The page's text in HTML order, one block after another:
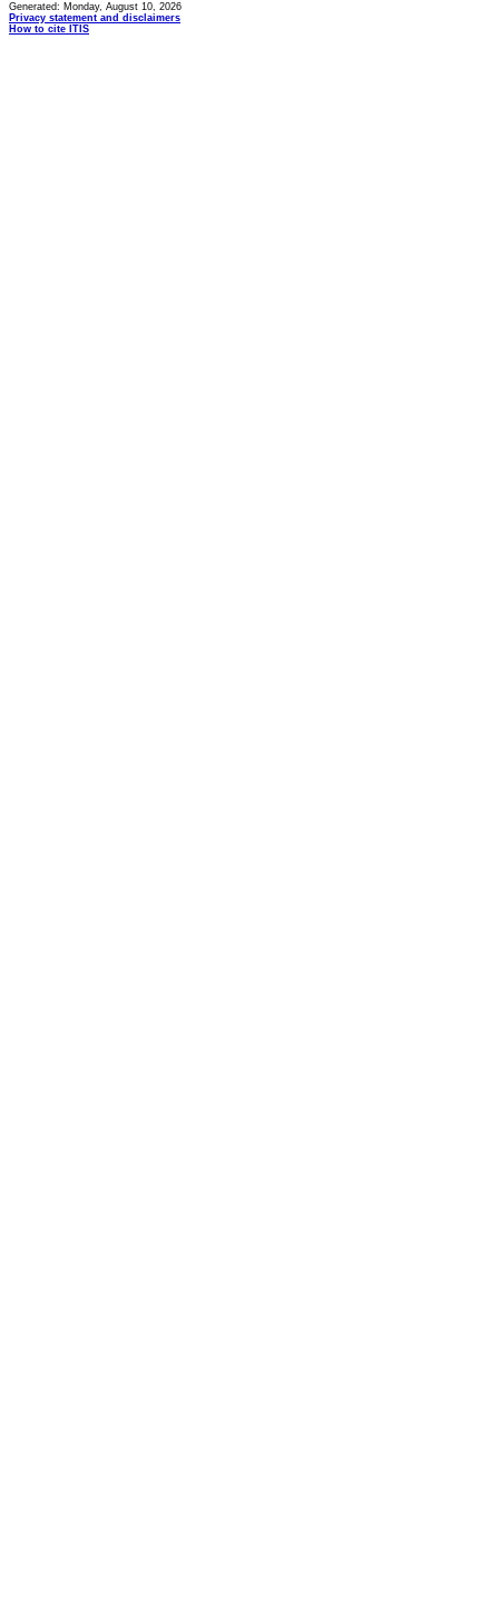
Generated: Monday, August 10, 2026
Privacy statement and disclaimers
How to cite ITIS